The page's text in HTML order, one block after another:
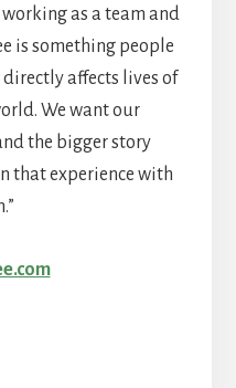
as a team and
is something people
affects lives of
We want our
the bigger story
that experience with